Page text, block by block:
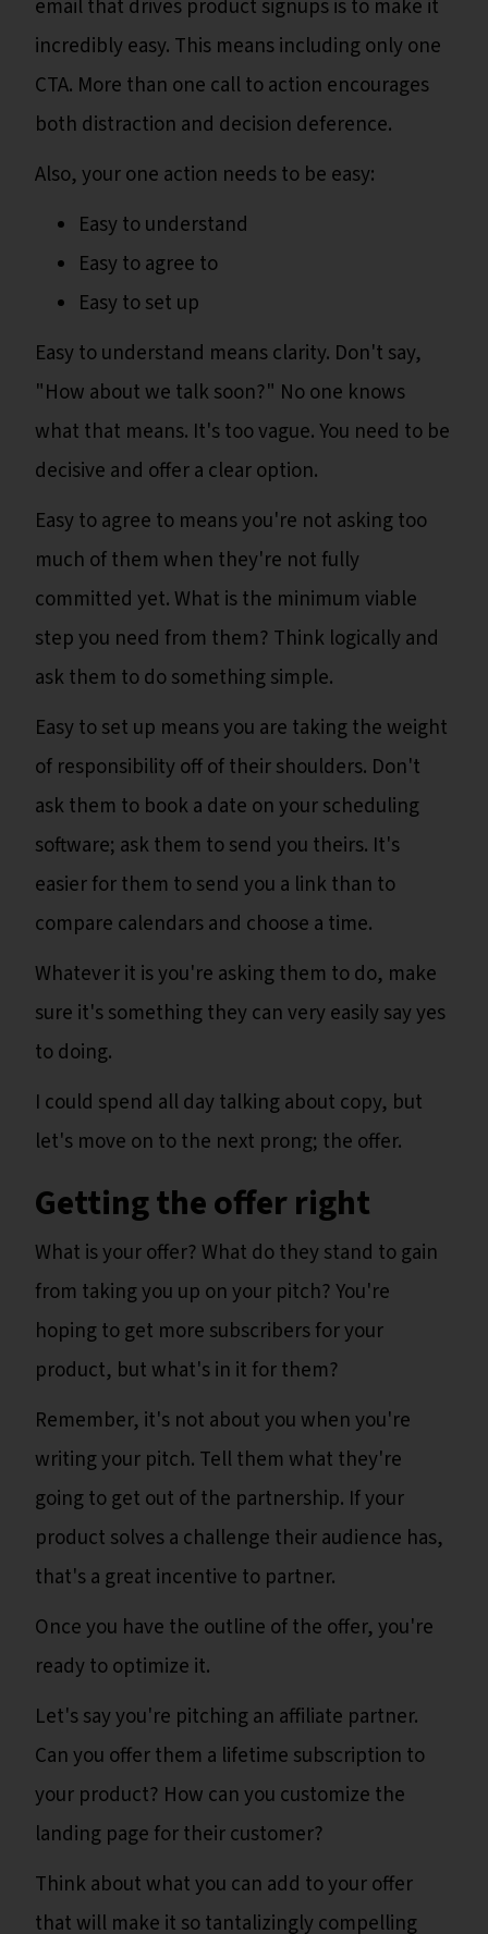
email that drives product signups is to make it
incredibly easy. This means including only one
CTA. More than one call to action encourages
both distraction and decision deference.
Also, your one action needs to be easy:
Easy to understand
Easy to agree to
Easy to set up
Easy to understand means clarity. Don't say,
"How about we talk soon?" No one knows
what that means. It's too vague. You need to be
decisive and offer a clear option.
Easy to agree to means you're not asking too
much of them when they're not fully
committed yet. What is the minimum viable
step you need from them? Think logically and
ask them to do something simple.
Easy to set up means you are taking the weight
of responsibility off of their shoulders. Don't
ask them to book a date on your scheduling
software; ask them to send you theirs. It's
easier for them to send you a link than to
compare calendars and choose a time.
Whatever it is you're asking them to do, make
sure it's something they can very easily say yes
to doing.
I could spend all day talking about copy, but
let's move on to the next prong; the offer.
Getting the offer right
What is your offer? What do they stand to gain
from taking you up on your pitch? You're
hoping to get more subscribers for your
product, but what's in it for them?
Remember, it's not about you when you're
writing your pitch. Tell them what they're
going to get out of the partnership. If your
product solves a challenge their audience has,
that's a great incentive to partner.
Once you have the outline of the offer, you're
ready to optimize it.
Let's say you're pitching an affiliate partner.
Can you offer them a lifetime subscription to
your product? How can you customize the
landing page for their customer?
Think about what you can add to your offer
that will make it so tantalizingly compelling